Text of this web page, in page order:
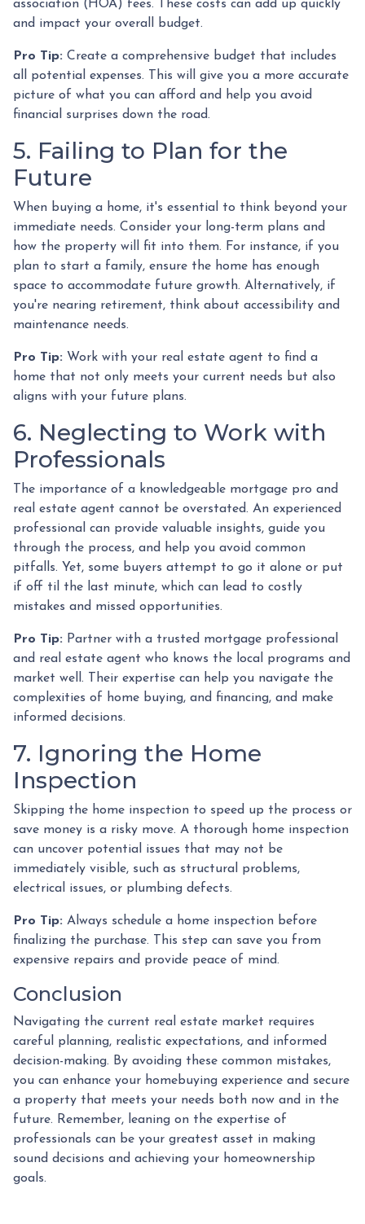
association (HOA) fees. These costs can add up quickly
and impact your overall budget.
Pro Tip: Create a comprehensive budget that includes
all potential expenses. This will give you a more accurate
picture of what you can afford and help you avoid
financial surprises down the road.
5. Failing to Plan for the
Future
When buying a home, it's essential to think beyond your
immediate needs. Consider your long-term plans and
how the property will fit into them. For instance, if you
plan to start a family, ensure the home has enough
space to accommodate future growth. Alternatively, if
you're nearing retirement, think about accessibility and
maintenance needs.
Pro Tip: Work with your real estate agent to find a
home that not only meets your current needs but also
aligns with your future plans.
6. Neglecting to Work with
Professionals
The importance of a knowledgeable mortgage pro and
real estate agent cannot be overstated. An experienced
professional can provide valuable insights, guide you
through the process, and help you avoid common
pitfalls. Yet, some buyers attempt to go it alone or put
if off til the last minute, which can lead to costly
mistakes and missed opportunities.
Pro Tip: Partner with a trusted mortgage professional
and real estate agent who knows the local programs and
market well. Their expertise can help you navigate the
complexities of home buying, and financing, and make
informed decisions.
7. Ignoring the Home
Inspection
Skipping the home inspection to speed up the process or
save money is a risky move. A thorough home inspection
can uncover potential issues that may not be
immediately visible, such as structural problems,
electrical issues, or plumbing defects.
Pro Tip: Always schedule a home inspection before
finalizing the purchase. This step can save you from
expensive repairs and provide peace of mind.
Conclusion
Navigating the current real estate market requires
careful planning, realistic expectations, and informed
decision-making. By avoiding these common mistakes,
you can enhance your homebuying experience and secure
a property that meets your needs both now and in the
future. Remember, leaning on the expertise of
professionals can be your greatest asset in making
sound decisions and achieving your homeownership
goals.